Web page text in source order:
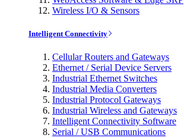
Wireless I/O & Sensors
Intelligent Connectivity
Cellular Routers and Gateways
Ethernet / Serial Device Servers
Industrial Ethernet Switches
Industrial Media Converters
Industrial Protocol Gateways
Industrial Wireless and Gateways
Intelligent Connectivity Software
Serial / USB Communications